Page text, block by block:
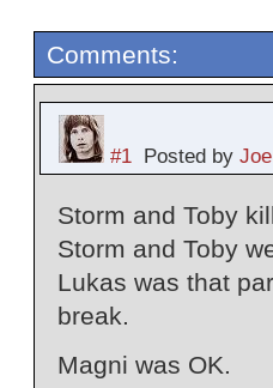
Comments:
#1Posted by
Storm and Toby
Storm and Toby
Lukas was that
break.
Magni was OK.